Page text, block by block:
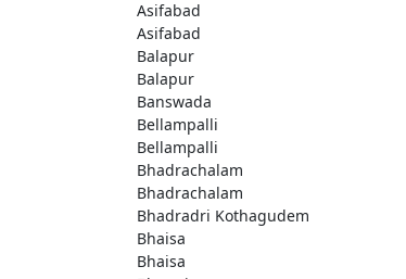
Asifabad
Asifabad
Balapur
Balapur
Banswada
Bellampalli
Bellampalli
Bhadrachalam
Bhadrachalam
Bhadradri Kothagudem
Bhaisa
Bhaisa